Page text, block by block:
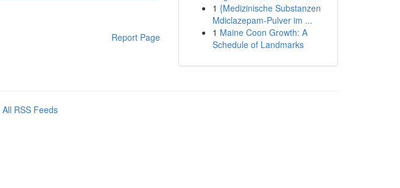
Report Page
1 {Medizinische Substanzen
Mdiclazepam-Pulver im ...
1 Maine Coon Growth: A
Schedule of Landmarks
All RSS Feeds